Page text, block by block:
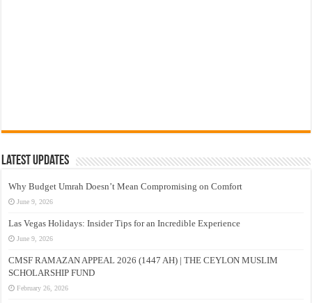
Latest Updates
Why Budget Umrah Doesn’t Mean Compromising on Comfort
June 9, 2026
Las Vegas Holidays: Insider Tips for an Incredible Experience
June 9, 2026
CMSF RAMAZAN APPEAL 2026 (1447 AH) | THE CEYLON MUSLIM
SCHOLARSHIP FUND
February 26, 2026